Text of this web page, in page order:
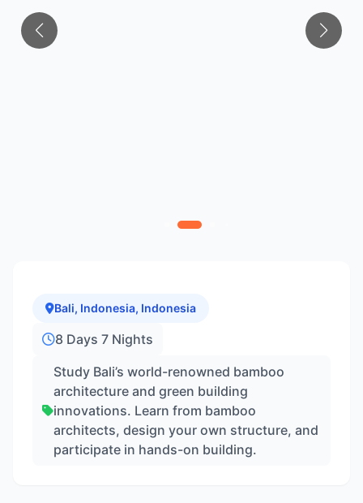
Bali, Indonesia, Indonesia
8 Days 7 Nights
Study Bali’s world-renowned bamboo
architecture and green building
innovations. Learn from bamboo
architects, design your own structure, and
participate in hands-on building.